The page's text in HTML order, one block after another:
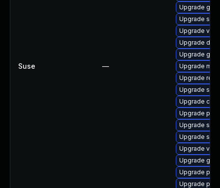
Suse —
Upgrade gh-
Upgrade
Upgrade
Upgrade
Upgrade
Upgrade
Upgrade
Upgrade
Upgrade
Upgrade
Upgrade
Upgrade
Upgrade
Upgrade gh-
Upgrade
Upgrade